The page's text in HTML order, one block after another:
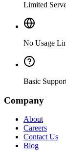
Limited
No Usage
Basic
Company
About
Careers
Contact Us
Blog